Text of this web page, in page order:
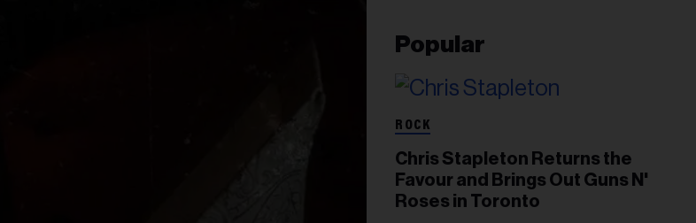
Popular
ROCK
Chris Stapleton Returns the
Favour and Brings Out Guns N'
Roses in Toronto